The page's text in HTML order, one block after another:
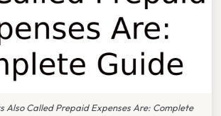
Also Called Prepaid Expenses Are: Complete